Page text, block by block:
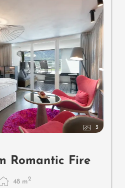
3
Romantic Fire
48 m2